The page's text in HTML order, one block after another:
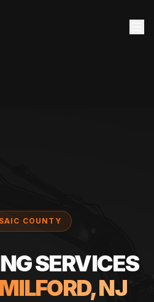
COUNTY
SERVICES
, NJ